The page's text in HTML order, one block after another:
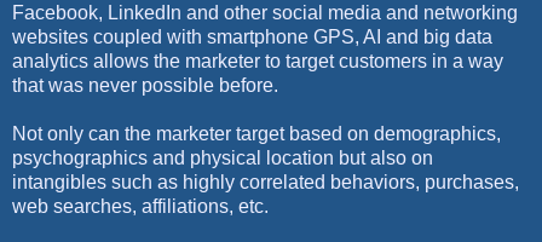
Facebook, LinkedIn and other social media and networking
websites coupled with smartphone GPS, AI and big data
analytics allows the marketer to target customers in a way
that was never possible before.
Not only can the marketer target based on demographics,
psychographics and physical location but also on
intangibles such as highly correlated behaviors, purchases,
web searches, affiliations, etc.